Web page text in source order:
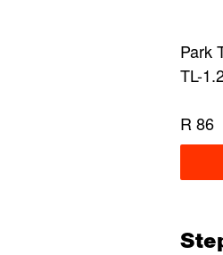
Park
TL-
R 86